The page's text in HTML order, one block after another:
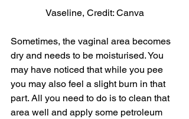
Vaseline, Credit: Canva
Sometimes, the vaginal area becomes
dry and needs to be moisturised. You
may have noticed that while you pee
you may also feel a slight burn in that
part. All you need to do is to clean that
area well and apply some petroleum